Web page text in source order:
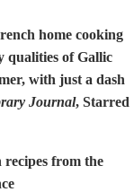
home cooking
qualities of Gallic
with just a dash
Journal, Starred
recipes from the